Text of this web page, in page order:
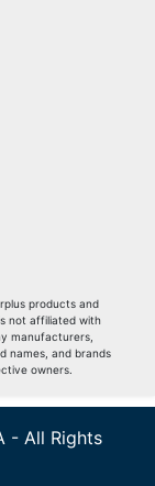
products and
not affiliated with
manufacturers,
names, and brands
owners.
- All Rights